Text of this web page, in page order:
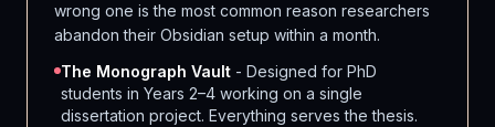
wrong one is the most common reason researchers
abandon their Obsidian setup within a month.
The Monograph Vault - Designed for PhD
students in Years 2–4 working on a single
dissertation project. Everything serves the thesis.